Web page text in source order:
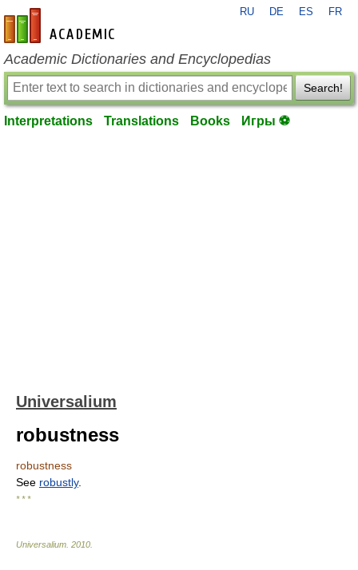
en-academic.com
RU DE ES FR
Academic Dictionaries and Encyclopedias
Search!
Interpretations Translations Books Игры ⚽
Universalium
robustness
robustness
See robustly.
* * *
Universalium 2010